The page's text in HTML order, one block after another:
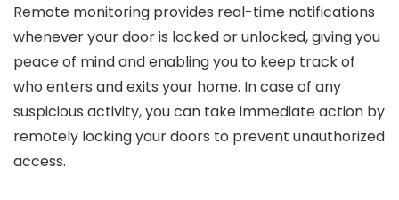
Remote monitoring provides real-time notifications
whenever your door is locked or unlocked, giving you
peace of mind and enabling you to keep track of
who enters and exits your home. In case of any
suspicious activity, you can take immediate action by
remotely locking your doors to prevent unauthorized
access.